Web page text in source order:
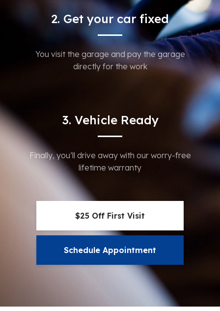
2. Get your car fixed
You visit the garage and pay the garage
directly for the work
3. Vehicle Ready
Finally, you’ll drive away with our worry-free
lifetime warranty
$25 Off First Visit
Schedule Appointment